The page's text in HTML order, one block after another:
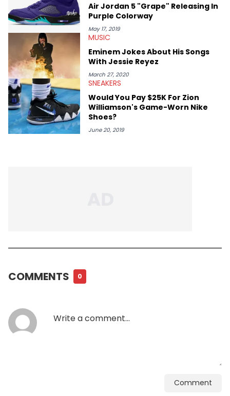
Air Jordan 5 "Grape" Releasing In
Purple Colorway
May 17, 2019
MUSIC
Eminem Jokes About His Songs
With Jessie Reyez
March 27, 2020
SNEAKERS
Would You Pay $25K For Zion
Williamson's Game-Worn Nike
Shoes?
June 20, 2019
COMMENTS 0
Comment